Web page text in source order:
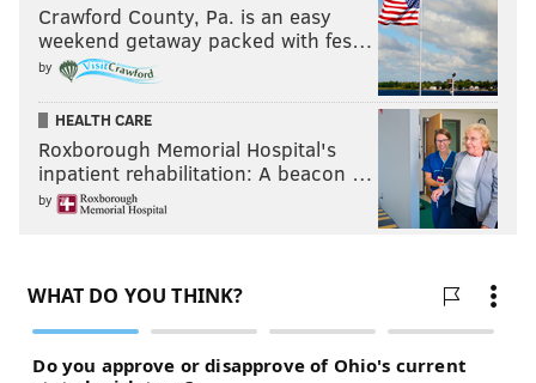
Crawford County, Pa. is an easy
weekend getaway packed with fes…
by
HEALTH CARE
Roxborough Memorial Hospital's
inpatient rehabilitation: A beacon …
by